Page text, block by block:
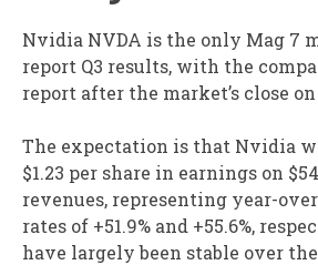
Nvidia NVDA is the only Mag 7
report Q3 results, with the
report after the market’s close
The expectation is that Nvidia
$1.23 per share in earnings on
revenues, representing year-
rates of +51.9% and +55.6%,
have largely been stable over